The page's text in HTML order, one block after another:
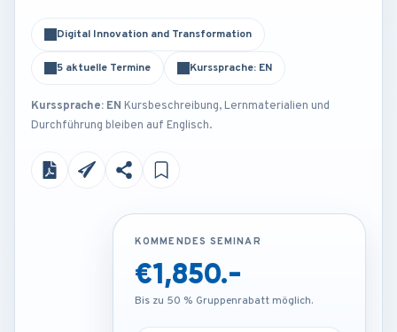
Digital Innovation and Transformation
5 aktuelle Termine Kurssprache: EN
Kurssprache: EN Kursbeschreibung, Lernmaterialien und
Durchführung bleiben auf Englisch.
KOMMENDES SEMINAR
€4,250.-
Bis zu 50 % Gruppenrabatt möglich.
KOMMENDES SEMINAR
€1,850.-
Bis zu 50 % Gruppenrabatt möglich.